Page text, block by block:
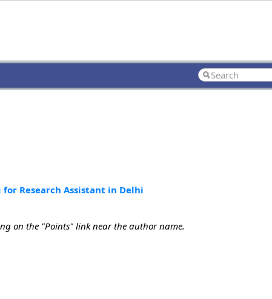
Research Assistant in Delhi
on the "Points" link near the author name.